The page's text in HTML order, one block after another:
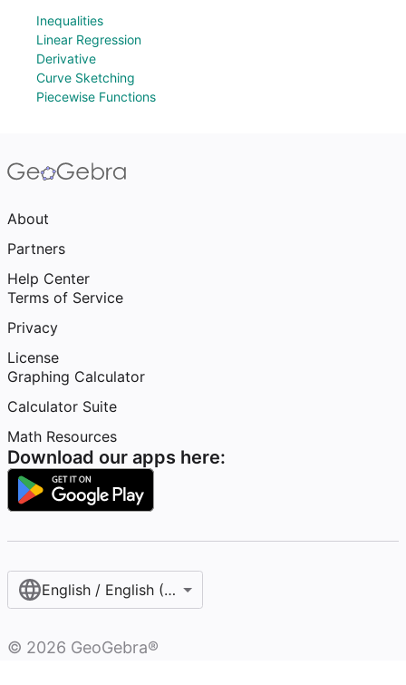
Inequalities
Linear Regression
Derivative
Curve Sketching
Piecewise Functions
About
Partners
Help Center
Terms of Service
Privacy
License
Graphing Calculator
Calculator Suite
Math Resources
Download our apps here:
English / English (United States)
© 2026 GeoGebra®